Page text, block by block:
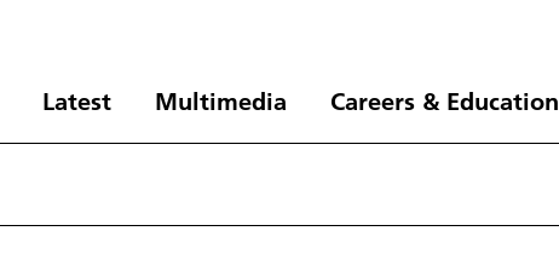
Latest Multimedia Careers & Education